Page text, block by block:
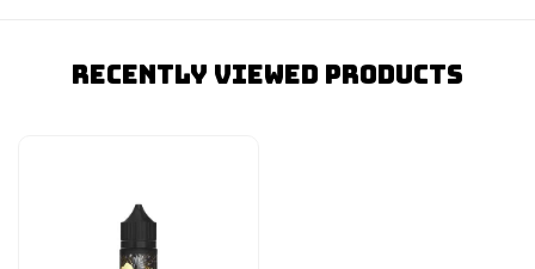
Recently Viewed Products